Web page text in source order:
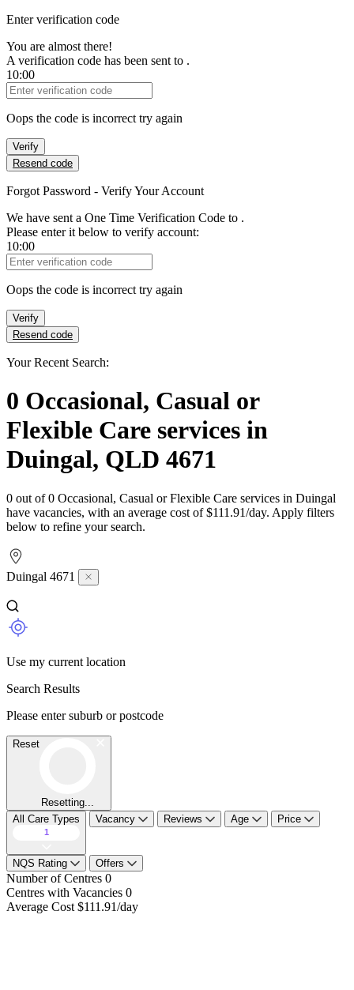
Enter verification code
You are almost there!
A verification code has been sent to .
10:00
Verification Code
Oops the code is incorrect try again
Verify
Resend code
Forgot Password - Verify Your Account
We have sent a One Time Verification Code to .
Please enter it below to verify account:
10:00
Verification Code
Oops the code is incorrect try again
Verify
Resend code
Your Recent Search:
0 Occasional, Casual or
Flexible Care services in
Duingal, QLD 4671
0 out of 0 Occasional, Casual or Flexible Care services in Duingal
have vacancies, with an average cost of $111.91/day. Apply filters
below to refine your search.
Duingal 4671
Use my current location
Search Results
Please enter suburb or postcode
Reset
Resetting...
All Care Types
1
Vacancy Reviews Age Price
NQS Rating Offers
Number of Centres 0
Centres with Vacancies 0
Average Cost $111.91/day